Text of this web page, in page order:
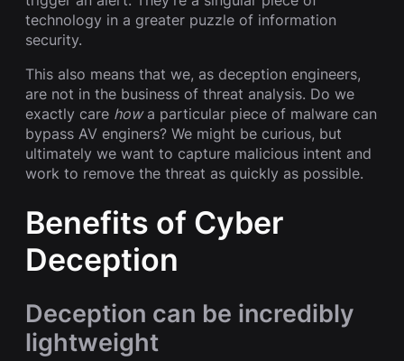
technology in a greater puzzle of information
security.
This also means that we, as deception engineers,
are not in the business of threat analysis. Do we
exactly care howa particular piece of malware can
bypass AV enginers? We might be curious, but
ultimately we want to capture malicious intent and
work to remove the threat as quickly as possible.
Benefits of Cyber
Deception
Deception can be incredibly
lightweight